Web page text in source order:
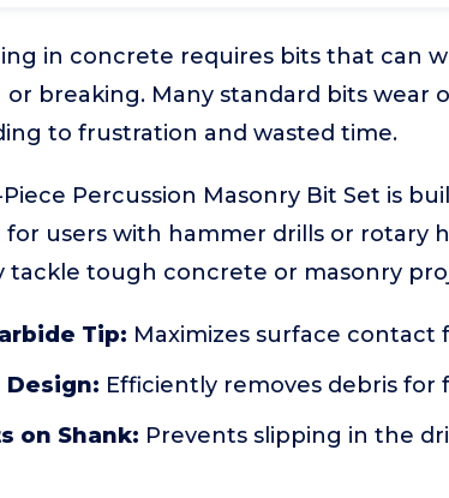
in concrete requires bits that can
breaking. Many standard bits wear
to frustration and wasted time.
Piece Percussion Masonry Bit Set is
for users with hammer drills or rotary
tough concrete or masonry
Tip: Maximizes surface contact
Design: Efficiently removes debris for
on Shank: Prevents slipping in the